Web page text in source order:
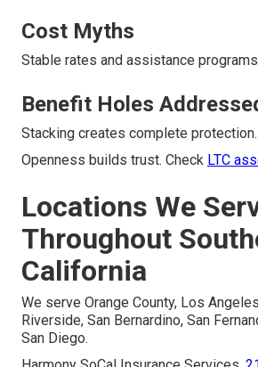
Cost Myths
Stable rates and assistance
Benefit Holes
Stacking creates complete protection.
Openness builds trust. Check LTC
Locations We
Throughout
California
We serve Orange County, Los
Riverside, San Bernardino, San
San Diego.